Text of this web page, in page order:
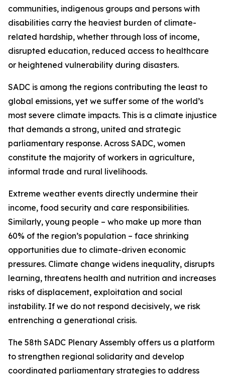
communities, indigenous groups and persons with
disabilities carry the heaviest burden of climate-
related hardship, whether through loss of income,
disrupted education, reduced access to healthcare
or heightened vulnerability during disasters.
SADC is among the regions contributing the least to
global emissions, yet we suffer some of the world’s
most severe climate impacts. This is a climate injustice
that demands a strong, united and strategic
parliamentary response. Across SADC, women
constitute the majority of workers in agriculture,
informal trade and rural livelihoods.
Extreme weather events directly undermine their
income, food security and care responsibilities.
Similarly, young people – who make up more than
60% of the region’s population – face shrinking
opportunities due to climate-driven economic
pressures. Climate change widens inequality, disrupts
learning, threatens health and nutrition and increases
risks of displacement, exploitation and social
instability. If we do not respond decisively, we risk
entrenching a generational crisis.
The 58th SADC Plenary Assembly offers us a platform
to strengthen regional solidarity and develop
coordinated parliamentary strategies to address